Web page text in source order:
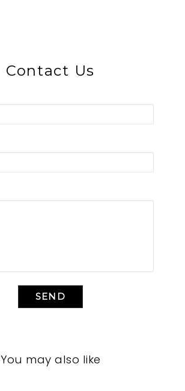
Contact Us
SEND
You may also like